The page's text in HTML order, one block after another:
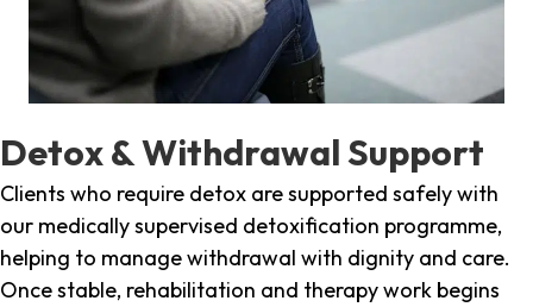
Detox & Withdrawal Support
Clients who require detox are supported safely with
our medically supervised detoxification programme,
helping to manage withdrawal with dignity and care.
Once stable, rehabilitation and therapy work begins